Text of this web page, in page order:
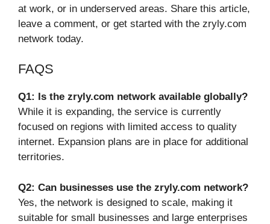
at work, or in underserved areas. Share this article,
leave a comment, or get started with the zryly.com
network today.
FAQS
Q1: Is the zryly.com network available globally?
While it is expanding, the service is currently
focused on regions with limited access to quality
internet. Expansion plans are in place for additional
territories.
Q2: Can businesses use the zryly.com network?
Yes, the network is designed to scale, making it
suitable for small businesses and large enterprises